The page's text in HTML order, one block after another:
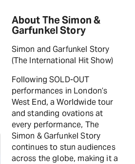
About The Simon &
Garfunkel Story
Simon and Garfunkel Story
(The International Hit Show)
Following SOLD-OUT
performances in London’s
West End, a Worldwide tour
and standing ovations at
every performance, The
Simon & Garfunkel Story
continues to stun audiences
across the globe, making it a